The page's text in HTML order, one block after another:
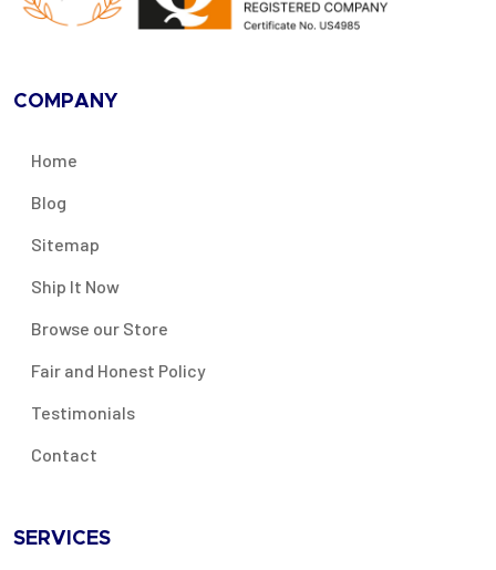
COMPANY
Home
Blog
Sitemap
Ship It Now
Browse our Store
Fair and Honest Policy
Testimonials
Contact
SERVICES